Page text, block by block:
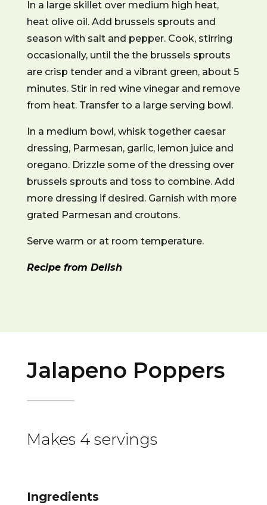
In a large skillet over medium high heat,
heat olive oil. Add brussels sprouts and
season with salt and pepper. Cook, stirring
occasionally, until the the brussels sprouts
are crisp tender and a vibrant green, about 5
minutes. Stir in red wine vinegar and remove
from heat. Transfer to a large serving bowl.
In a medium bowl, whisk together caesar
dressing, Parmesan, garlic, lemon juice and
oregano. Drizzle some of the dressing over
brussels sprouts and toss to combine. Add
more dressing if desired. Garnish with more
grated Parmesan and croutons.
Serve warm or at room temperature.
Recipe from Delish
Jalapeno Poppers
Makes 4 servings
Ingredients